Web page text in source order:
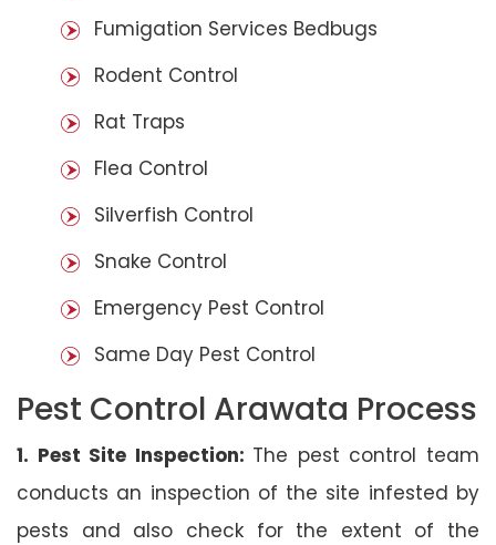
Fumigation Services Bedbugs
Rodent Control
Rat Traps
Flea Control
Silverfish Control
Snake Control
Emergency Pest Control
Same Day Pest Control
Pest Control Arawata Process
1. Pest Site Inspection: The pest control team
conducts an inspection of the site infested by
pests and also check for the extent of the